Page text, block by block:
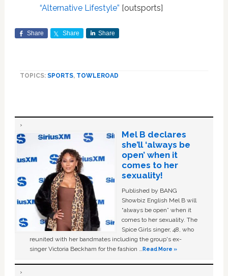
“Alternative Lifestyle” [outsports]
Share Share Share
TOPICS: SPORTS, TOWLEROAD
Mel B declares
she’ll ‘always be
open’ when it
comes to her
sexuality!
Published by BANG
Showbiz English Mel B will
“always be open” when it
comes to her sexuality. The
Spice Girls singer, 48, who
reunited with her bandmates including the group's ex-
singer Victoria Beckham for the fashion …Read More »